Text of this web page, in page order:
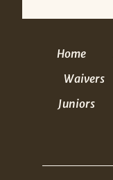
Home
Waivers
Juniors